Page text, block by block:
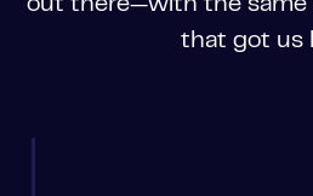
out there—with the same
that got us